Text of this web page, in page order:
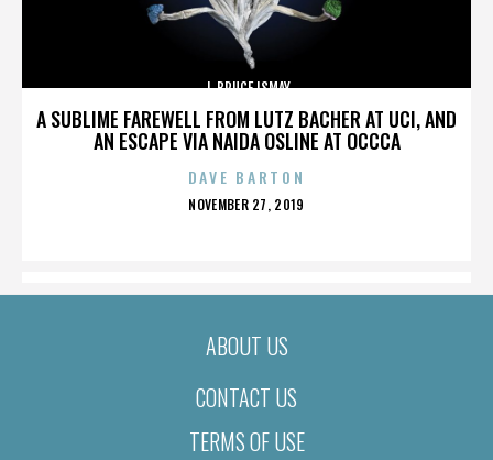
A SUBLIME FAREWELL FROM LUTZ BACHER AT UCI, AND
AN ESCAPE VIA NAIDA OSLINE AT OCCCA
J. BRUCE ISMAY
DAVE BARTON
POSTED
NOVEMBER 27, 2019
ABOUT US
CONTACT US
TERMS OF USE